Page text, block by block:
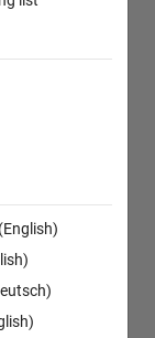
(English)